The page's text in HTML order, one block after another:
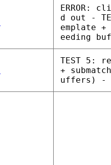
ERROR:
d out -
emplate +
eeding
TEST 5:
+
uffers) -